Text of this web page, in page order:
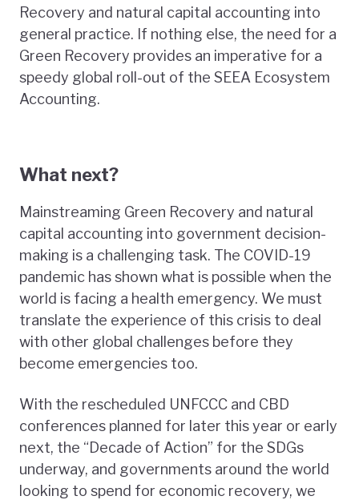
Recovery and natural capital accounting into
general practice. If nothing else, the need for a
Green Recovery provides an imperative for a
speedy global roll-out of the SEEA Ecosystem
Accounting.
What next?
Mainstreaming Green Recovery and natural
capital accounting into government decision-
making is a challenging task. The COVID-19
pandemic has shown what is possible when the
world is facing a health emergency. We must
translate the experience of this crisis to deal
with other global challenges before they
become emergencies too.
With the rescheduled UNFCCC and CBD
conferences planned for later this year or early
next, the “Decade of Action” for the SDGs
underway, and governments around the world
looking to spend for economic recovery, we